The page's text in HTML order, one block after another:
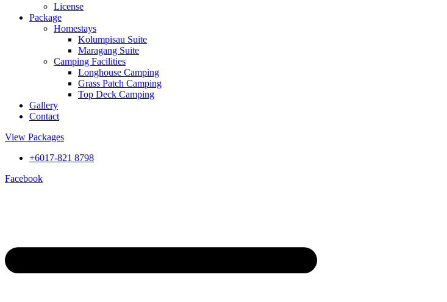
License
Package
Homestays
Kolumpisau Suite
Maragang Suite
Camping Facilities
Longhouse Camping
Grass Patch Camping
Top Deck Camping
Gallery
Contact
View Packages
+6017-821 8798
Facebook